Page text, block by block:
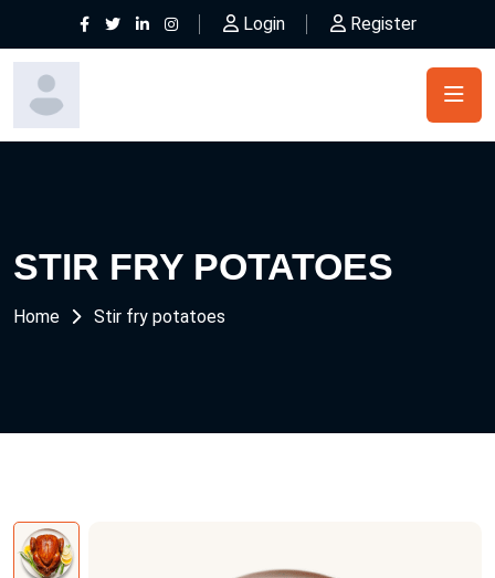
Login Register
STIR FRY POTATOES
Home Stir fry potatoes